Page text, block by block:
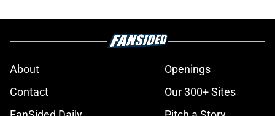
About
Openings
Contact
Our 300+ Sites